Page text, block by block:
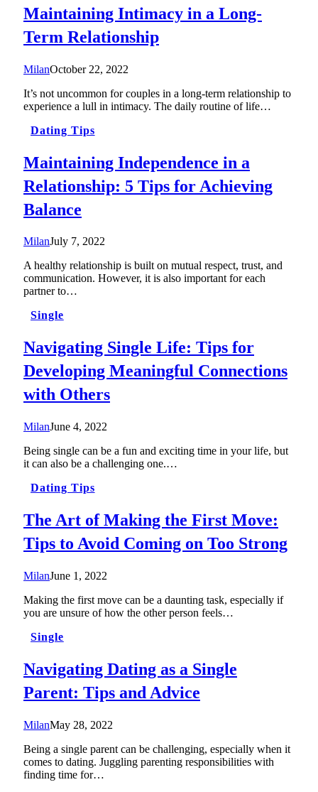
Maintaining Intimacy in a Long-
Term Relationship
MilanOctober 22, 2022
It’s not uncommon for couples in a long-term relationship to
experience a lull in intimacy. The daily routine of life…
Dating Tips
Maintaining Independence in a
Relationship: 5 Tips for Achieving
Balance
MilanJuly 7, 2022
A healthy relationship is built on mutual respect, trust, and
communication. However, it is also important for each
partner to…
Single
Navigating Single Life: Tips for
Developing Meaningful Connections
with Others
MilanJune 4, 2022
Being single can be a fun and exciting time in your life, but
it can also be a challenging one.…
Dating Tips
The Art of Making the First Move:
Tips to Avoid Coming on Too Strong
MilanJune 1, 2022
Making the first move can be a daunting task, especially if
you are unsure of how the other person feels…
Single
Navigating Dating as a Single
Parent: Tips and Advice
MilanMay 28, 2022
Being a single parent can be challenging, especially when it
comes to dating. Juggling parenting responsibilities with
finding time for…